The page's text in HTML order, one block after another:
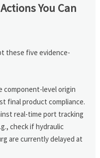
You Can
these five evidence-
component-level origin
final product compliance.
real-time port tracking
check if hydraulic
are currently delayed at